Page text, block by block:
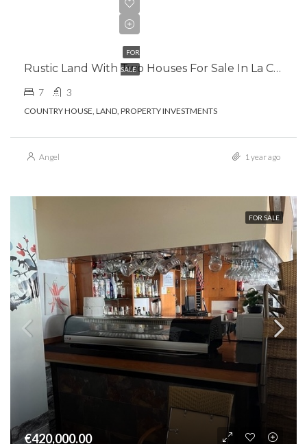
FOR
SALE Rustic Land With Two Houses For Sale In La Camella, Arona
7 3
COUNTRY HOUSE, LAND, PROPERTY INVESTMENTS
Angel 1 year ago
FOR SALE
€420,000.00